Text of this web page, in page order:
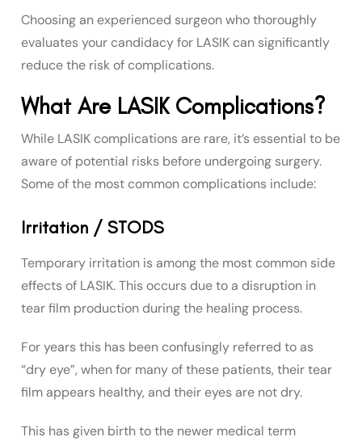
Choosing an experienced surgeon who thoroughly
evaluates your candidacy for LASIK can significantly
reduce the risk of complications.
What Are LASIK Complications?
While LASIK complications are rare, it’s essential to be
aware of potential risks before undergoing surgery.
Some of the most common complications include:
Irritation / STODS
Temporary irritation is among the most common side
effects of LASIK. This occurs due to a disruption in
tear film production during the healing process.
For years this has been confusingly referred to as
“dry eye”, when for many of these patients, their tear
film appears healthy, and their eyes are not dry.
This has given birth to the newer medical term